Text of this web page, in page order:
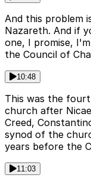
And this problem
Nazareth. And if
one, I promise,
the Council of
10:48
This was the
church after
Creed,
synod of the
years before the
11:03